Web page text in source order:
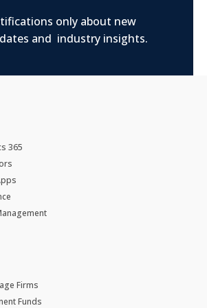
only about new
and industry insights.
365
Firms
Funds